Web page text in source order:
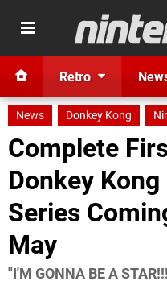
Retro
News Donkey Kong
Complete
Donkey
Series
May
"I'M GONNA BE A